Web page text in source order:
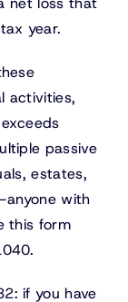
year.
activities,
passive
estates,
with
this form
if you have